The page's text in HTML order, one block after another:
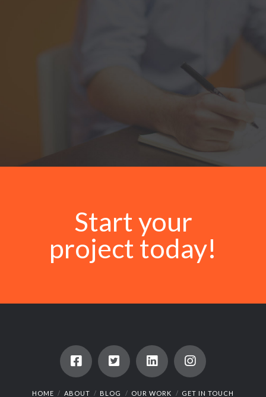
Start your
project today!
HOME ABOUT BLOG OUR WORK GET IN TOUCH